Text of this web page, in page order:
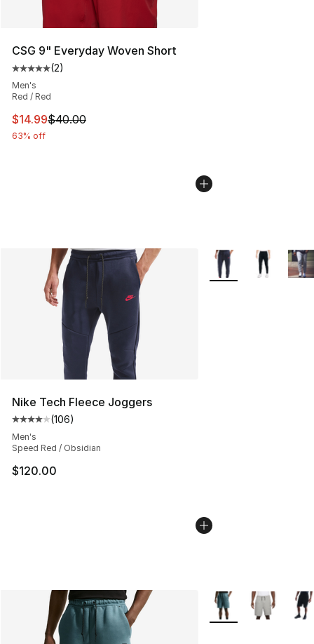
CSG 9" Everyday Woven Short
Average customer rating - [5 out of 5 stars], 2 reviews
(2)
Men's
Red / Red
This item is on sale. Price dropped from $40.00 to
$14.99$40.00
63% off
Nike Tech Fleece Joggers
Average customer rating - [4 out of 5 stars], 106
(106)
Men's
Speed Red / Obsidian
$120.00
More Colors
More Colors